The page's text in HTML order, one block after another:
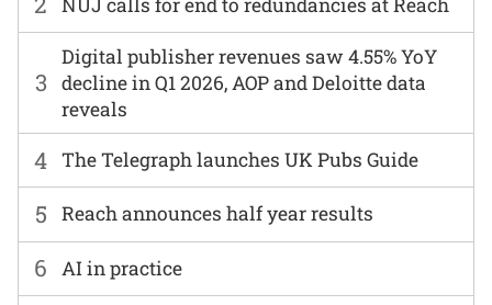
6 AI in practice
3
Digital publisher revenues saw 4.55% YoY
decline in Q1 2026, AOP and Deloitte data
reveals
4 The Telegraph launches UK Pubs Guide
5 Reach announces half year results